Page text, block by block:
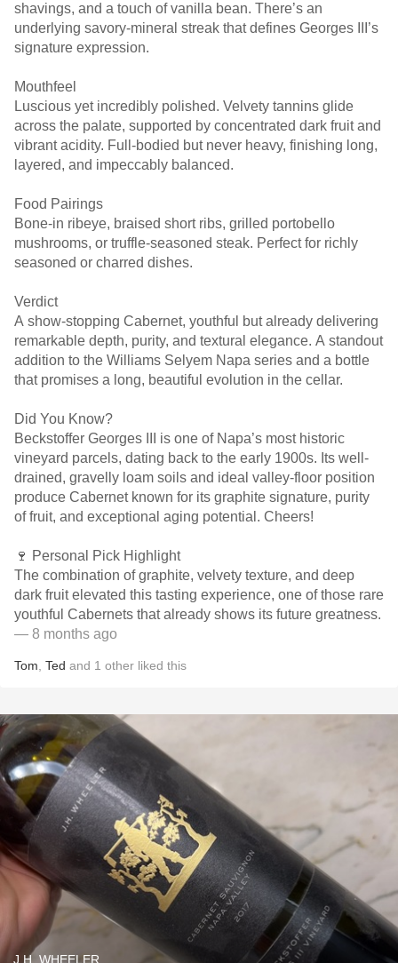
shavings, and a touch of vanilla bean. There’s an
underlying savory-mineral streak that defines Georges III’s
signature expression.
Mouthfeel
Luscious yet incredibly polished. Velvety tannins glide
across the palate, supported by concentrated dark fruit and
vibrant acidity. Full-bodied but never heavy, finishing long,
layered, and impeccably balanced.
Food Pairings
Bone-in ribeye, braised short ribs, grilled portobello
mushrooms, or truffle-seasoned steak. Perfect for richly
seasoned or charred dishes.
Verdict
A show-stopping Cabernet, youthful but already delivering
remarkable depth, purity, and textural elegance. A standout
addition to the Williams Selyem Napa series and a bottle
that promises a long, beautiful evolution in the cellar.
Did You Know?
Beckstoffer Georges III is one of Napa’s most historic
vineyard parcels, dating back to the early 1900s. Its well-
drained, gravelly loam soils and ideal valley-floor position
produce Cabernet known for its graphite signature, purity
of fruit, and exceptional aging potential. Cheers!
🍷 Personal Pick Highlight
The combination of graphite, velvety texture, and deep
dark fruit elevated this tasting experience, one of those rare
youthful Cabernets that already shows its future greatness.
— 8 months ago
Tom Ted and 1 other liked this
J.H. WHEELER